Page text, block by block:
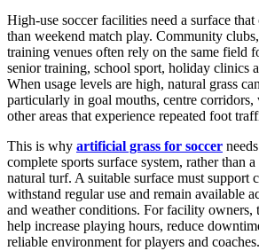
High-use soccer facilities need a surface
than weekend match play. Community
training venues often rely on the same field
senior training, school sport, holiday clinics
When usage levels are high, natural grass
particularly in goal mouths, centre corridors,
other areas that experience repeated foot
This is why artificial grass for soccer
complete sports surface system, rather than
natural turf. A suitable surface must support
withstand regular use and remain available
and weather conditions. For facility owners,
help increase playing hours, reduce
reliable environment for players and coaches.